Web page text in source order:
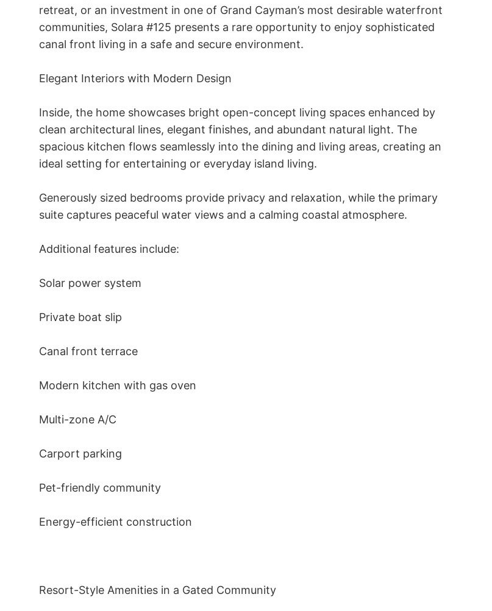
retreat, or an investment in one of Grand Cayman’s most desirable waterfront
communities, Solara #125 presents a rare opportunity to enjoy sophisticated
canal front living in a safe and secure environment.
Elegant Interiors with Modern Design
Inside, the home showcases bright open-concept living spaces enhanced by
clean architectural lines, elegant finishes, and abundant natural light. The
spacious kitchen flows seamlessly into the dining and living areas, creating an
ideal setting for entertaining or everyday island living.
Generously sized bedrooms provide privacy and relaxation, while the primary
suite captures peaceful water views and a calming coastal atmosphere.
Additional features include:
Solar power system
Private boat slip
Canal front terrace
Modern kitchen with gas oven
Multi-zone A/C
Carport parking
Pet-friendly community
Energy-efficient construction
Resort-Style Amenities in a Gated Community